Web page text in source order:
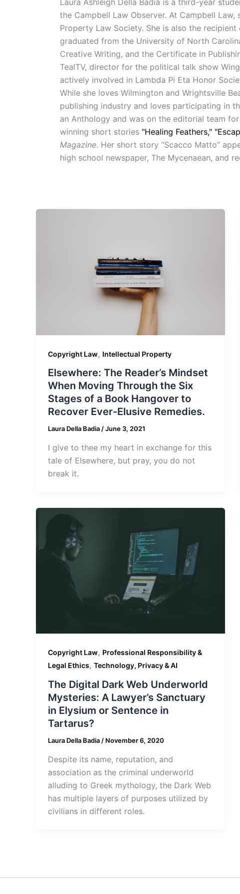
Laura Ashleigh Della Badia is a third-year
the Campbell Law Observer. At Campbell
Property Law Society. She is also the
graduated from the University of North
Creative Writing, and the Certificate in
TealTV, director for the political talk show
actively involved in Lambda Pi Eta Honor
While she loves Wilmington and Wrightsville
publishing industry and loves participating in
an Anthology and was on the editorial team
winning short stories "Healing Feathers,"
Magazine. Her short story “Scacco Matto”
high school newspaper, The Mycenaean, and
Copyright Law, Intellectual Property
Elsewhere: The Reader’s Mindset
When Moving Through the Six
Stages of a Book Hangover to
Recover Ever-Elusive Remedies.
Laura Della Badia/June 3, 2021
I give to thee my heart in exchange for this
tale of Elsewhere, but pray, you do not
break it.
Copyright Law, Professional Responsibility &
Legal Ethics, Technology, Privacy & AI
The Digital Dark Web Underworld
Mysteries: A Lawyer’s Sanctuary
in Elysium or Sentence in
Tartarus?
Laura Della Badia/ November 6, 2020
Despite its name, reputation, and
association as the criminal underworld
alluding to Greek mythology, the Dark Web
has multiple layers of purposes utilized by
civilians in different roles.